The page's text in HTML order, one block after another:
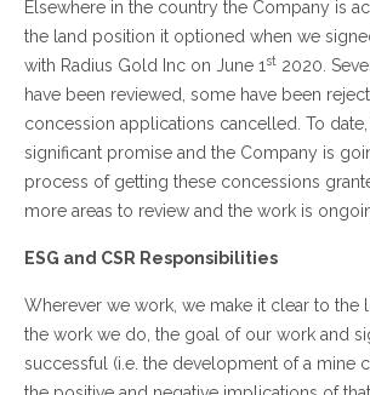
Elsewhere in the country the Company is
the land position it optioned when we
with Radius Gold Inc on June 1 st 2020.
have been reviewed, some have been
concession applications cancelled. To
significant promise and the Company is
process of getting these concessions
more areas to review and the work is
ESG and CSR Responsibilities
Wherever we work, we make it clear to the
the work we do, the goal of our work and
successful (i.e. the development of a mine